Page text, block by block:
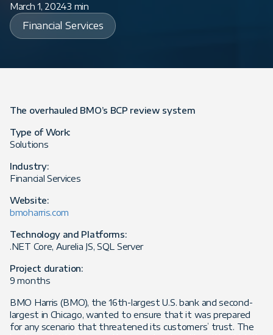
March 1, 20243 min
Financial Services
The overhauled BMO’s BCP review system
Type of Work:
Solutions
Industry:
Financial Services
Website:
bmoharris.com
Technology and Platforms:
.NET Core, Aurelia JS, SQL Server
Project duration:
9 months
BMO Harris (BMO), the 16th-largest U.S. bank and second-
largest in Chicago, wanted to ensure that it was prepared
for any scenario that threatened its customers’ trust. The